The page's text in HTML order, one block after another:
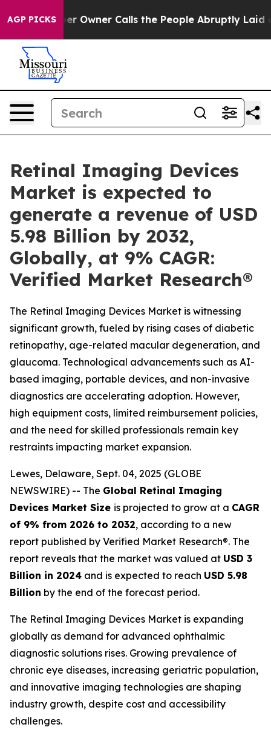
AGP PICKS
Owner Calls the People Abruptly Laid off
Retinal Imaging Devices
Market is expected to
generate a revenue of USD
5.98 Billion by 2032,
Globally, at 9% CAGR:
Verified Market Research®
The Retinal Imaging Devices Market is witnessing
significant growth, fueled by rising cases of diabetic
retinopathy, age-related macular degeneration, and
glaucoma. Technological advancements such as AI-
based imaging, portable devices, and non-invasive
diagnostics are accelerating adoption. However,
high equipment costs, limited reimbursement policies,
and the need for skilled professionals remain key
restraints impacting market expansion.
Lewes, Delaware, Sept. 04, 2025 (GLOBE
NEWSWIRE) -- The Global Retinal Imaging
Devices Market Size is projected to grow at a CAGR
of 9% from 2026 to 2032, according to a new
report published by Verified Market Research®. The
report reveals that the market was valued at USD 3
Billion in 2024 and is expected to reach USD 5.98
Billion by the end of the forecast period.
The Retinal Imaging Devices Market is expanding
globally as demand for advanced ophthalmic
diagnostic solutions rises. Growing prevalence of
chronic eye diseases, increasing geriatric population,
and innovative imaging technologies are shaping
industry growth, despite cost and accessibility
challenges.